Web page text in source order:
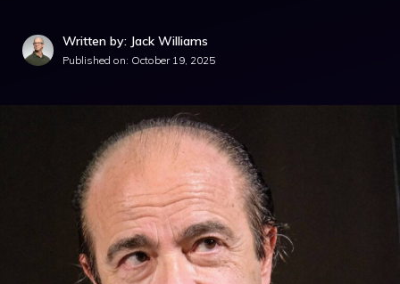
Written by: Jack Williams
Published on: October 19, 2025